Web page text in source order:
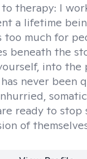
therapy: I
a lifetime
much for
beneath the
into the
never been
ready to stop
of